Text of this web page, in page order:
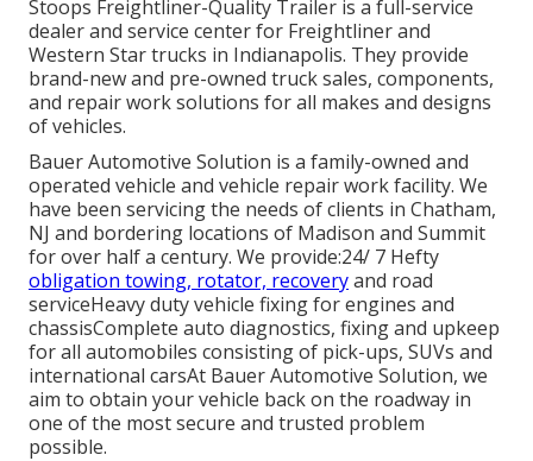
Stoops Freightliner-Quality Trailer is a full-service
dealer and service center for Freightliner and
Western Star trucks in Indianapolis. They provide
brand-new and pre-owned truck sales, components,
and repair work solutions for all makes and designs
of vehicles.
Bauer Automotive Solution is a family-owned and
operated vehicle and vehicle repair work facility. We
have been servicing the needs of clients in Chatham,
NJ and bordering locations of Madison and Summit
for over half a century. We provide:24/ 7 Hefty
obligation towing, rotator, recoveryand road
serviceHeavy duty vehicle fixing for engines and
chassisComplete auto diagnostics, fixing and upkeep
for all automobiles consisting of pick-ups, SUVs and
international carsAt Bauer Automotive Solution, we
aim to obtain your vehicle back on the roadway in
one of the most secure and trusted problem
possible.